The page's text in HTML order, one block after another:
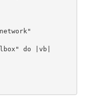
do |vb|